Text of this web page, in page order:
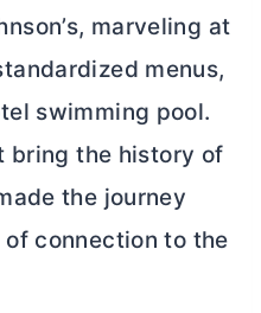
marveling at
menus,
swimming pool.
bring the history of
the journey
connection to the